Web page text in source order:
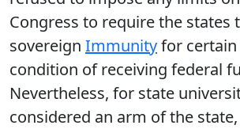
Congress to require the states
sovereign Immunityfor certain
condition of receiving federal
Nevertheless, for state
considered an arm of the